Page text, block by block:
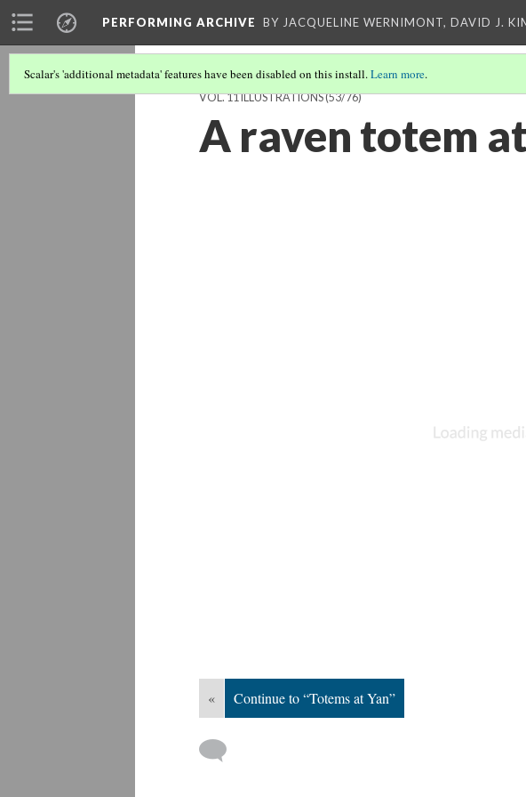
PERFORMING ARCHIVE BY JACQUELINE WERNIMONT, DAVID J.
Scalar's 'additional metadata' features have been disabled on this install.Learn more.
VOL. 11 ILLUSTRATIONS(53/76)
A raven totem
« Continue to “Totems at Yan”